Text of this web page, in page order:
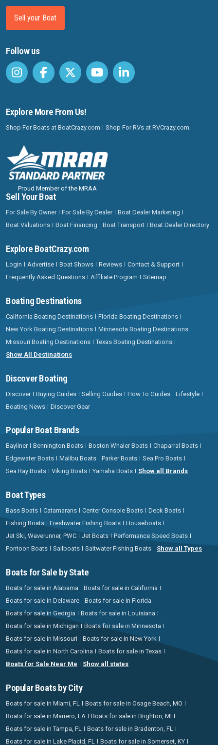
Sell your Boat
Follow us
Explore More From Us!
Shop For Boats at BoatCrazy.com Shop For RVs at RVCrazy.com
Proud Member of the MRAA
Sell Your Boat
For Sale By Owner For Sale By Dealer
Boat Dealer Marketing
Boat Valuations
Boat Financing Boat Transport Boat Dealer Directory
Explore BoatCrazy.com
Login Advertise Boat Shows Reviews
Contact & Support
Frequently Asked Questions
Affiliate Program Sitemap
Boating Destinations
California Boating Destinations
Florida Boating Destinations
New York Boating Destinations
Minnesota Boating Destinations
Missouri Boating Destinations
Texas Boating Destinations
Show All Destinations
Discover Boating
Discover Buying Guides Selling Guides How To Guides
Lifestyle
Boating News
Discover Gear
Popular Boat Brands
Bayliner Bennington Boats Boston Whaler Boats
Chaparral Boats
Edgewater Boats
Malibu Boats Parker Boats
Sea Pro Boats
Sea Ray Boats
Viking Boats Yamaha Boats Show all Brands
Boat Types
Bass Boats Catamarans Center Console Boats
Deck Boats
Fishing Boats
Freshwater Fishing Boats
Houseboats
Jet Ski, Waverunner, PWC
Jet Boats
Performance Speed Boats
Pontoon Boats
Sailboats Saltwater Fishing Boats Show all Types
Boats for Sale by State
Boats for sale in Alabama
Boats for sale in California
Boats for sale in Delaware
Boats for sale in Florida
Boats for sale in Georgia
Boats for sale in Louisiana
Boats for sale in Michigan
Boats for sale in Minnesota
Boats for sale in Missouri
Boats for sale in New York
Boats for sale in North Carolina
Boats for sale in Texas
Boats for Sale Near Me
Show all states
Popular Boats by City
Boats for sale in Miami, FL
Boats for sale in Osage Beach, MO
Boats for sale in Marrero, LA
Boats for sale in Brighton, MI
Boats for sale in Tampa, FL
Boats for sale in Bradenton, FL
Boats for sale in Lake Placid, FL
Boats for sale in Somerset, KY